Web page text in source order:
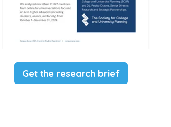
Get the research brief